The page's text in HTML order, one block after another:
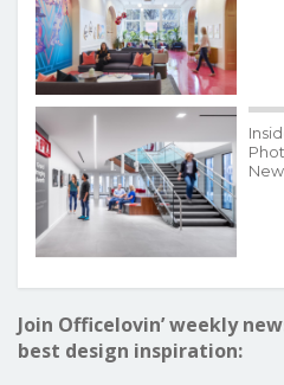
Join Officelovin’ weekly
best design inspiration: